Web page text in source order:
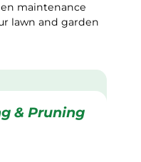
maintenance
lawn and garden
& Pruning